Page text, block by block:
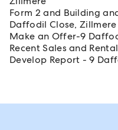
Form 2 and Building
Daffodil Close, Zillmere
Make an Offer-9
Recent Sales and
Develop Report - 9